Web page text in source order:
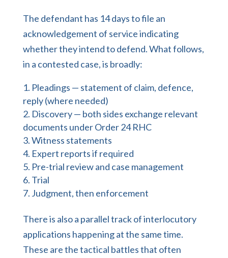
The defendant has 14 days to file an
acknowledgement of service indicating
whether they intend to defend. What follows,
in a contested case, is broadly:
Pleadings — statement of claim, defence,
reply (where needed)
Discovery — both sides exchange relevant
documents under Order 24 RHC
Witness statements
Expert reports if required
Pre-trial review and case management
Trial
Judgment, then enforcement
There is also a parallel track of interlocutory
applications happening at the same time.
These are the tactical battles that often